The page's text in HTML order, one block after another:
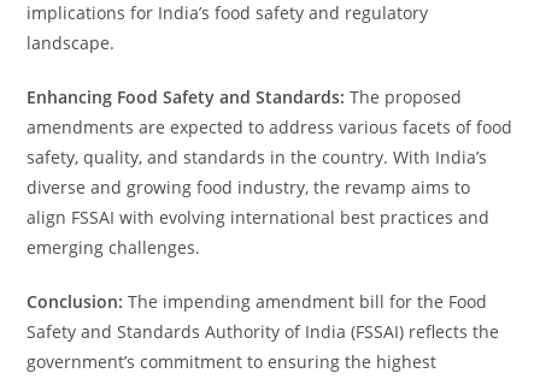
implications for India’s food safety and regulatory
landscape.
Enhancing Food Safety and Standards: The proposed
amendments are expected to address various facets of food
safety, quality, and standards in the country. With India’s
diverse and growing food industry, the revamp aims to
align FSSAI with evolving international best practices and
emerging challenges.
Conclusion: The impending amendment bill for the Food
Safety and Standards Authority of India (FSSAI) reflects the
government’s commitment to ensuring the highest